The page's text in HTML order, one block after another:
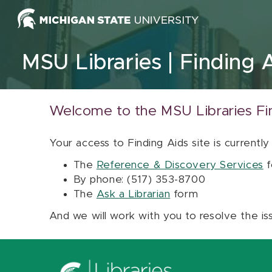
Skip to content
MSU Libraries Finding
Welcome to the MSU Libraries
Your access to Finding Aids site is
The Reference & Discovery Services
By phone: (517) 353-8700
The Ask a Librarian form
And we will work with you to resolve the